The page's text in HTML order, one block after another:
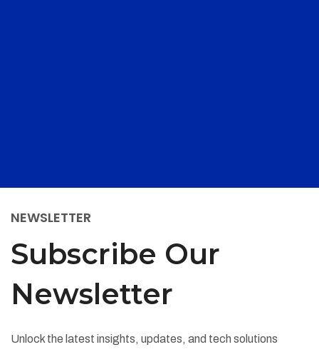
NEWSLETTER
Subscribe Our
Newsletter
Unlock the latest insights, updates, and tech solutions